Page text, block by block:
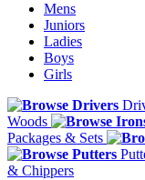
Mens
Juniors
Ladies
Boys
Girls
Woods
Packages & Sets
& Chippers